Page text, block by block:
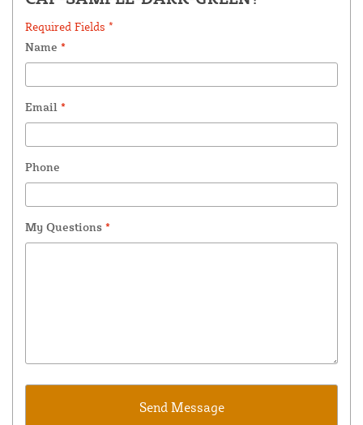
Required Fields *
Name *
Email *
Phone
My Questions *